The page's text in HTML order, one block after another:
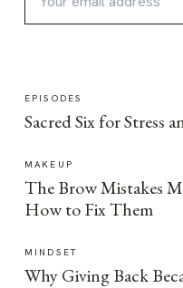
EPISODES
Sacred Six for Stress
MAKEUP
The Brow Mistakes
How to Fix Them
MINDSET
Why Giving Back